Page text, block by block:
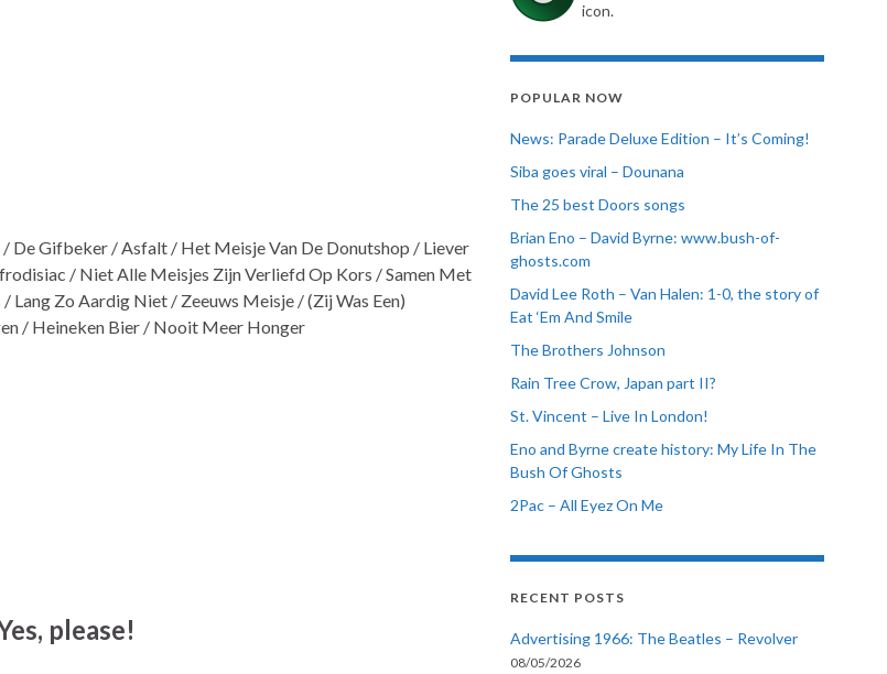
De Gifbeker / Asfalt / Het Meisje Van De Donutshop / Liever
/ Niet Alle Meisjes Zijn Verliefd Op Kors / Samen Met
Zo Aardig Niet / Zeeuws Meisje / (Zij Was Een)
/ Heineken Bier / Nooit Meer Honger
please!
icon.
POPULAR NOW
News: Parade Deluxe Edition – It’s Coming!
Siba goes viral – Dounana
The 25 best Doors songs
Brian Eno – David Byrne: www.bush-of-
ghosts.com
David Lee Roth – Van Halen: 1-0, the story of
Eat ‘Em And Smile
The Brothers Johnson
Rain Tree Crow, Japan part II?
St. Vincent – Live In London!
Eno and Byrne create history: My Life In The
Bush Of Ghosts
2Pac – All Eyez On Me
RECENT POSTS
Advertising 1966: The Beatles – Revolver
08/05/2026